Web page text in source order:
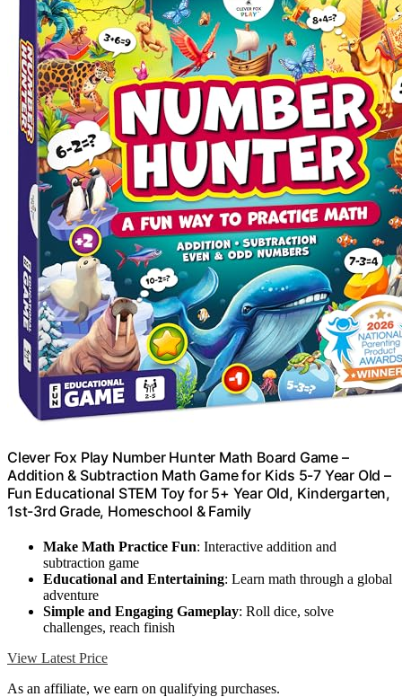
Clever Fox Play Number Hunter Math Board Game –
Addition & Subtraction Math Game for Kids 5-7 Year Old –
Fun Educational STEM Toy for 5+ Year Old, Kindergarten,
1st-3rd Grade, Homeschool & Family
Make Math Practice Fun: Interactive addition and
subtraction game
Educational and Entertaining: Learn math through a global
adventure
Simple and Engaging Gameplay: Roll dice, solve
challenges, reach finish
View Latest Price
As an affiliate, we earn on qualifying purchases.